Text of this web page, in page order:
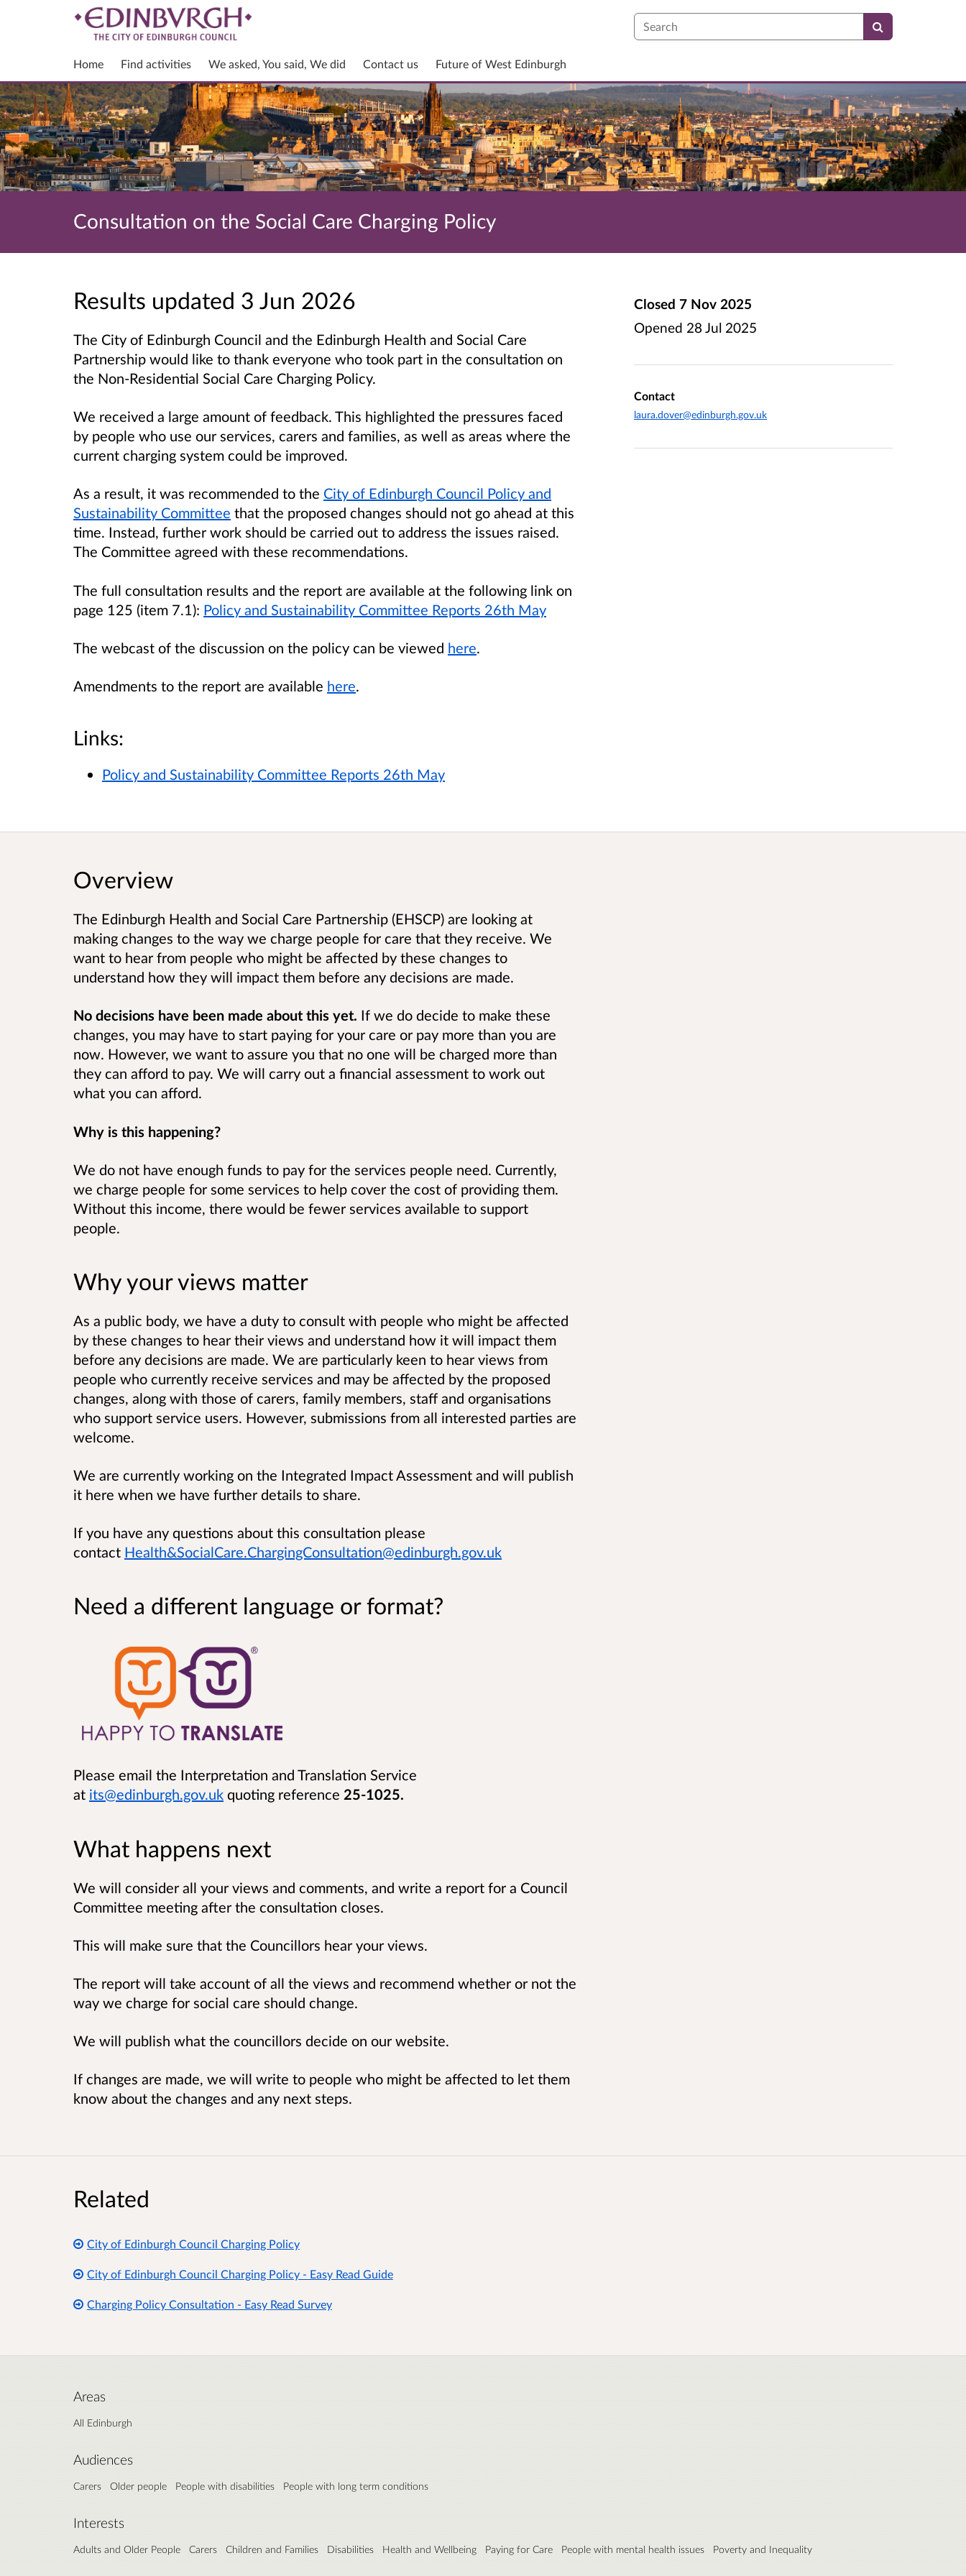
Search
Home Find activities We asked, You said, We did Contact us Future of West Edinburgh
Consultation on the Social Care Charging Policy
Results updated 3 Jun 2026
The City of Edinburgh Council and the Edinburgh Health and Social Care
Partnership would like to thank everyone who took part in the consultation on
the Non-Residential Social Care Charging Policy.
We received a large amount of feedback. This highlighted the pressures faced
by people who use our services, carers and families, as well as areas where the
current charging system could be improved.
As a result, it was recommended to the City of Edinburgh Council Policy and
Sustainability Committee that the proposed changes should not go ahead at this
time. Instead, further work should be carried out to address the issues raised.
The Committee agreed with these recommendations.
The full consultation results and the report are available at the following link on
page 125 (item 7.1): Policy and Sustainability Committee Reports 26th May
The webcast of the discussion on the policy can be viewed here.
Amendments to the report are available here.
Links:
Policy and Sustainability Committee Reports 26th May
Closed 7 Nov 2025
Opened 28 Jul 2025
Contact
laura.dover@edinburgh.gov.uk
Overview
The Edinburgh Health and Social Care Partnership (EHSCP) are looking at
making changes to the way we charge people for care that they receive. We
want to hear from people who might be affected by these changes to
understand how they will impact them before any decisions are made.
No decisions have been made about this yet. If we do decide to make these
changes, you may have to start paying for your care or pay more than you are
now. However, we want to assure you that no one will be charged more than
they can afford to pay. We will carry out a financial assessment to work out
what you can afford.
Why is this happening?
We do not have enough funds to pay for the services people need. Currently,
we charge people for some services to help cover the cost of providing them.
Without this income, there would be fewer services available to support
people.
Why your views matter
As a public body, we have a duty to consult with people who might be affected
by these changes to hear their views and understand how it will impact them
before any decisions are made. We are particularly keen to hear views from
people who currently receive services and may be affected by the proposed
changes, along with those of carers, family members, staff and organisations
who support service users. However, submissions from all interested parties are
welcome.
We are currently working on the Integrated Impact Assessment and will publish
it here when we have further details to share.
If you have any questions about this consultation please
contact Health&SocialCare.ChargingConsultation@edinburgh.gov.uk
Need a different language or format?
Please email the Interpretation and Translation Service
at its@edinburgh.gov.uk quoting reference 25-1025.
What happens next
We will consider all your views and comments, and write a report for a Council
Committee meeting after the consultation closes.
This will make sure that the Councillors hear your views.
The report will take account of all the views and recommend whether or not the
way we charge for social care should change.
We will publish what the councillors decide on our website.
If changes are made, we will write to people who might be affected to let them
know about the changes and any next steps.
Related
City of Edinburgh Council Charging Policy
City of Edinburgh Council Charging Policy - Easy Read Guide
Charging Policy Consultation - Easy Read Survey
Areas
All Edinburgh
Audiences
Carers Older people People with disabilities People with long term conditions
Interests
Adults and Older People Carers Children and Families Disabilities Health and Wellbeing Paying for Care People with mental health issues Poverty and Inequality